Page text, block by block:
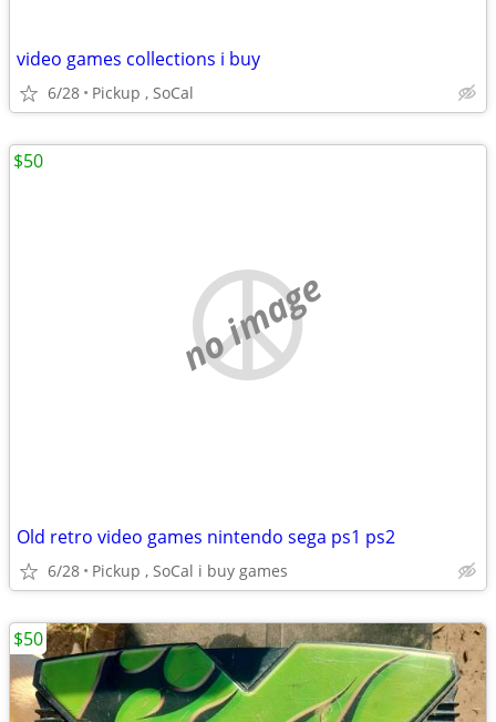
video games collections i buy
6/28 Pickup , SoCal
no image
Old retro video games nintendo sega ps1 ps2
6/28 Pickup , SoCal i buy games
$50
$50